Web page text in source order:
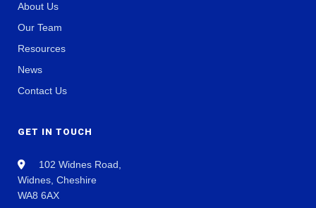
About Us
Our Team
Resources
News
Contact Us
GET IN TOUCH
102 Widnes Road,
Widnes, Cheshire
WA8 6AX